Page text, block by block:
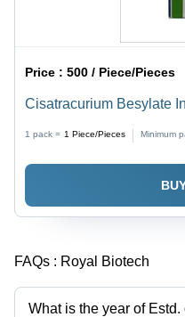
Price :500 / Piece/Pieces
Cisatracurium Besylate
1 pack = 1 Piece/Pieces Minimum
FAQs : Royal Biotech
What is the year of